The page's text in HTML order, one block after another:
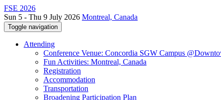
FSE 2026
Sun 5 - Thu 9 July 2026 Montreal, Canada
Toggle navigation
Attending
Conference Venue: Concordia SGW Campus
Fun Activities: Montreal, Canada
Registration
Accommodation
Transportation
Broadening Participation Plan